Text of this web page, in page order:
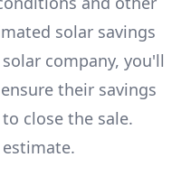
solar savings
company, you'll
their savings
close the sale.